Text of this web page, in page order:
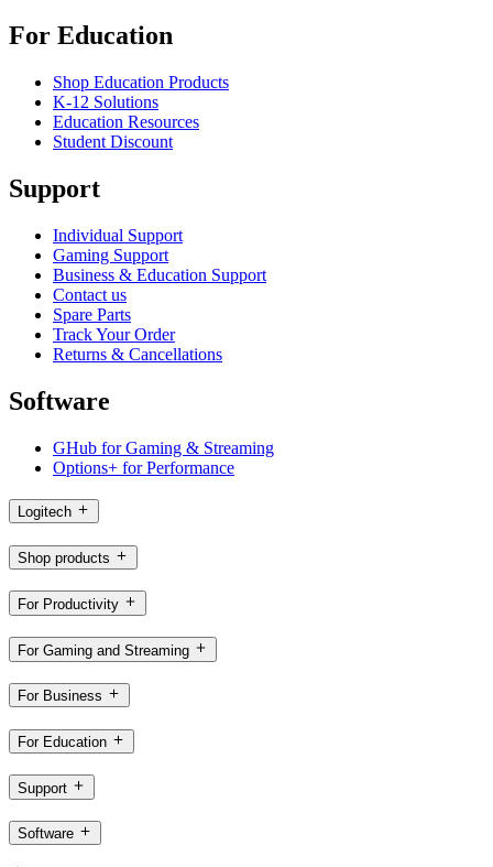
For Education
Shop Education Products
K-12 Solutions
Education Resources
Student Discount
Support
Individual Support
Gaming Support
Business & Education Support
Contact us
Spare Parts
Track Your Order
Returns & Cancellations
Software
GHub for Gaming & Streaming
Options+ for Performance
Logitech
Shop products
For Productivity
For Gaming and Streaming
For Business
For Education
Support
Software